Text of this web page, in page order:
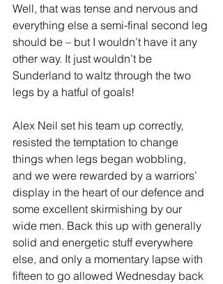
Well, that was tense and nervous and
everything else a semi-final second leg
should be – but I wouldn’t have it any
other way. It just wouldn’t be
Sunderland to waltz through the two
legs by a hatful of goals!
Alex Neil set his team up correctly,
resisted the temptation to change
things when legs began wobbling,
and we were rewarded by a warriors’
display in the heart of our defence and
some excellent skirmishing by our
wide men. Back this up with generally
solid and energetic stuff everywhere
else, and only a momentary lapse with
fifteen to go allowed Wednesday back